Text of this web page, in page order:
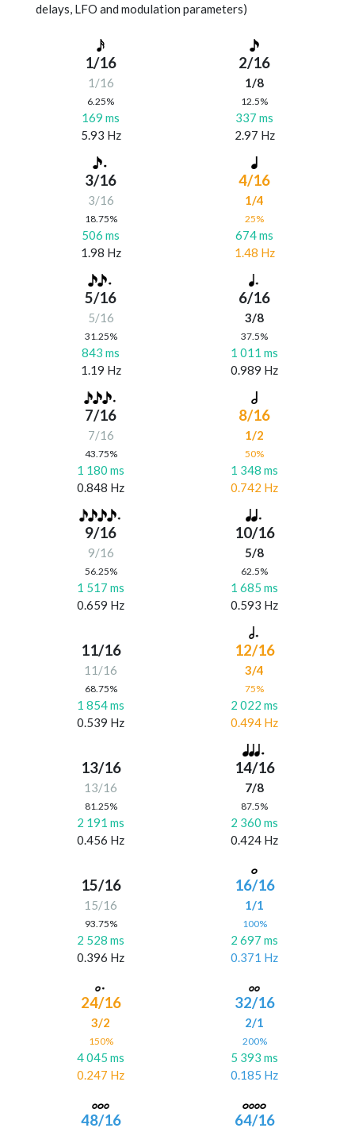
delays, LFO and modulation parameters)
1/16
1/16
6.25%
169 ms
5.93 Hz
2/16
1/8
12.5%
337 ms
2.97 Hz
3/16
3/16
18.75%
506 ms
1.98 Hz
4/16
1/4
25%
674 ms
1.48 Hz
5/16
5/16
31.25%
843 ms
1.19 Hz
6/16
3/8
37.5%
1 011 ms
0.989 Hz
7/16
7/16
43.75%
1 180 ms
0.848 Hz
8/16
1/2
50%
1 348 ms
0.742 Hz
9/16
9/16
56.25%
1 517 ms
0.659 Hz
10/16
5/8
62.5%
1 685 ms
0.593 Hz
11/16
11/16
68.75%
1 854 ms
0.539 Hz
12/16
3/4
75%
2 022 ms
0.494 Hz
13/16
13/16
81.25%
2 191 ms
0.456 Hz
14/16
7/8
87.5%
2 360 ms
0.424 Hz
15/16
15/16
93.75%
2 528 ms
0.396 Hz
16/16
1/1
100%
2 697 ms
0.371 Hz
24/16
3/2
150%
4 045 ms
0.247 Hz
32/16
2/1
200%
5 393 ms
0.185 Hz
48/16 64/16